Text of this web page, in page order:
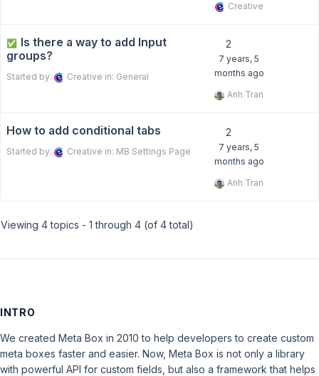
Creative
✅ Is there a way to add Input
groups?
Started by: Creative in: General
2
7 years, 5
months ago
Anh Tran
How to add conditional tabs
Started by: Creative in: MB Settings Page
2
7 years, 5
months ago
Anh Tran
Viewing 4 topics - 1 through 4 (of 4 total)
INTRO
We created Meta Box in 2010 to help developers to create custom
meta boxes faster and easier. Now, Meta Box is not only a library
with powerful API for custom fields, but also a framework that helps